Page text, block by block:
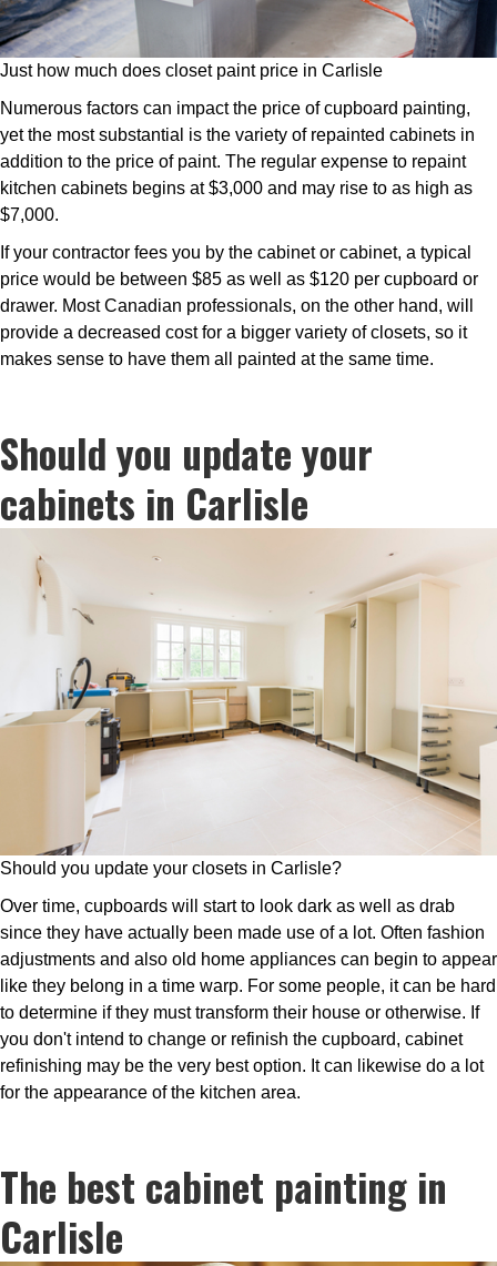
Just how much does closet paint price in Carlisle
Numerous factors can impact the price of cupboard painting,
yet the most substantial is the variety of repainted cabinets in
addition to the price of paint. The regular expense to repaint
kitchen cabinets begins at $3,000 and may rise to as high as
$7,000.
If your contractor fees you by the cabinet or cabinet, a typical
price would be between $85 as well as $120 per cupboard or
drawer. Most Canadian professionals, on the other hand, will
provide a decreased cost for a bigger variety of closets, so it
makes sense to have them all painted at the same time.
Should you update your
cabinets in Carlisle
Should you update your closets in Carlisle?
Over time, cupboards will start to look dark as well as drab
since they have actually been made use of a lot. Often fashion
adjustments and also old home appliances can begin to appear
like they belong in a time warp. For some people, it can be hard
to determine if they must transform their house or otherwise. If
you don't intend to change or refinish the cupboard, cabinet
refinishing may be the very best option. It can likewise do a lot
for the appearance of the kitchen area.
The best cabinet painting in
Carlisle